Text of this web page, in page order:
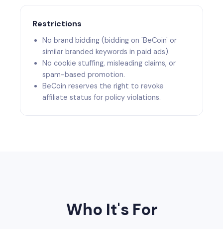
Restrictions
No brand bidding (bidding on 'BeCoin' or
similar branded keywords in paid ads).
No cookie stuffing, misleading claims, or
spam-based promotion.
BeCoin reserves the right to revoke
affiliate status for policy violations.
Who It's For